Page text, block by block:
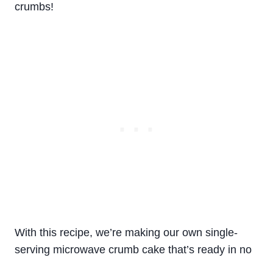
crumbs!
With this recipe, we’re making our own single-
serving microwave crumb cake that’s ready in no